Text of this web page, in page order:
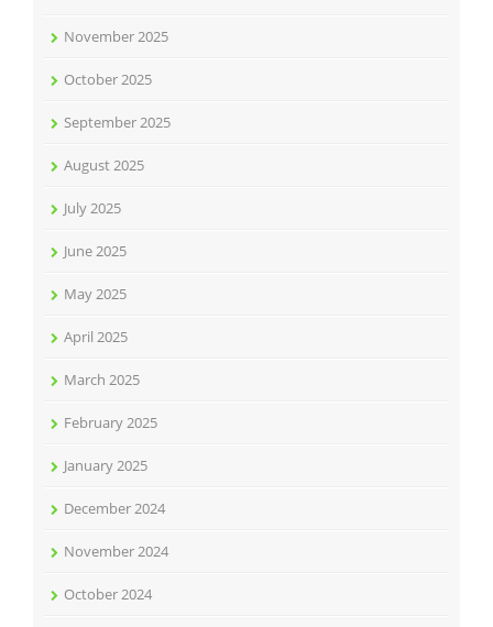
November 2025
October 2025
September 2025
August 2025
July 2025
June 2025
May 2025
April 2025
March 2025
February 2025
January 2025
December 2024
November 2024
October 2024